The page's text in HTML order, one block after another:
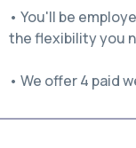
• You'll be
the flexibility you
• We offer 4 paid